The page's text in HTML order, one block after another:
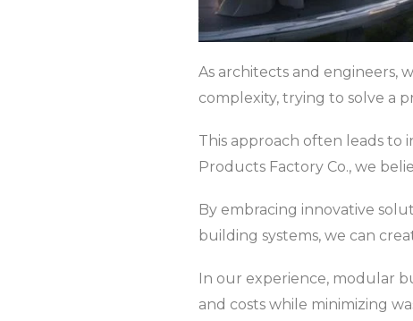
As architects and engineers,
complexity, trying to solve a
This approach often leads to
Products Factory Co., we
By embracing innovative
building systems, we can
In our experience, modular
and costs while minimizing